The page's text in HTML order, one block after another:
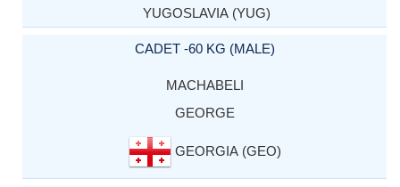
YUGOSLAVIA (YUG)
CADET -60 KG (MALE)
MACHABELI
GEORGE
GEORGIA (GEO)